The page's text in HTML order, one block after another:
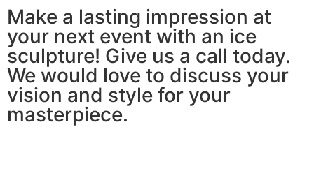
Make a lasting impression at
your next event with an ice
sculpture! Give us a call today.
We would love to discuss your
vision and style for your
masterpiece.